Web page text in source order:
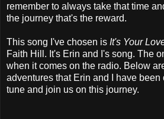
remember to always take that time
the journey that's the reward.
This song I've chosen is It's Your
Faith Hill. It's Erin and I's song. The
when it comes on the radio. Below
adventures that Erin and I have been
tune and join us on this journey.